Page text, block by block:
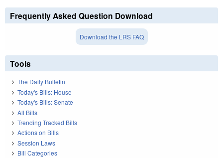
Frequently Asked Question Download
Download the LRS FAQ
Tools
The Daily Bulletin
Today's Bills: House
Today's Bills: Senate
All Bills
Trending Tracked Bills
Actions on Bills
Session Laws
Bill Categories